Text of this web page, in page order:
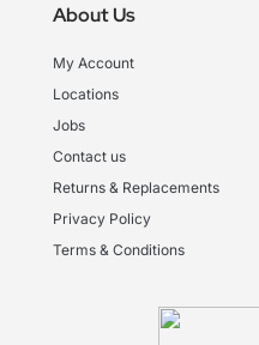
About Us
My Account
Locations
Jobs
Contact us
Returns & Replacements
Privacy Policy
Terms & Conditions